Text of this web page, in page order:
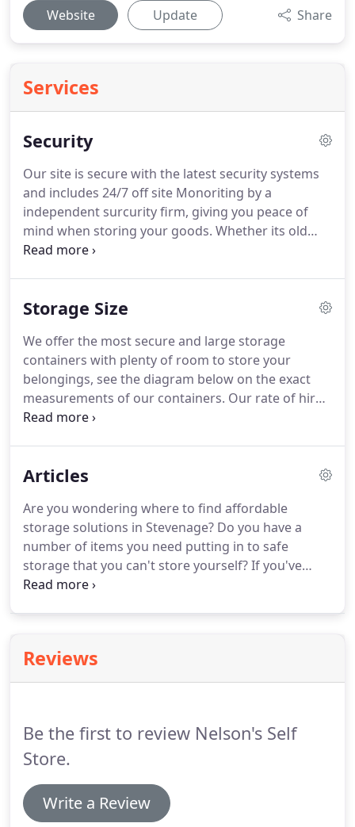
Website Update Share
Services
Security
Our site is secure with the latest security systems
and includes 24/7 off site Monoriting by a
independent surcurity firm, giving you peace of
mind when storing your goods. Whether its old
antiques or a car whatever you store you want to
Storage Size
We offer the most secure and large storage
containers with plenty of room to store your
belongings, see the diagram below on the exact
measurements of our containers. Our rate of hire
is very competitive, and you can make excellent
Articles
Are you wondering where to find affordable
storage solutions in Stevenage? Do you have a
number of items you need putting in to safe
storage that you can't store yourself? If you've
answered 'yes'. Do you own a construction
Reviews
Be the first to review Nelson's Self
Store.
Write a Review